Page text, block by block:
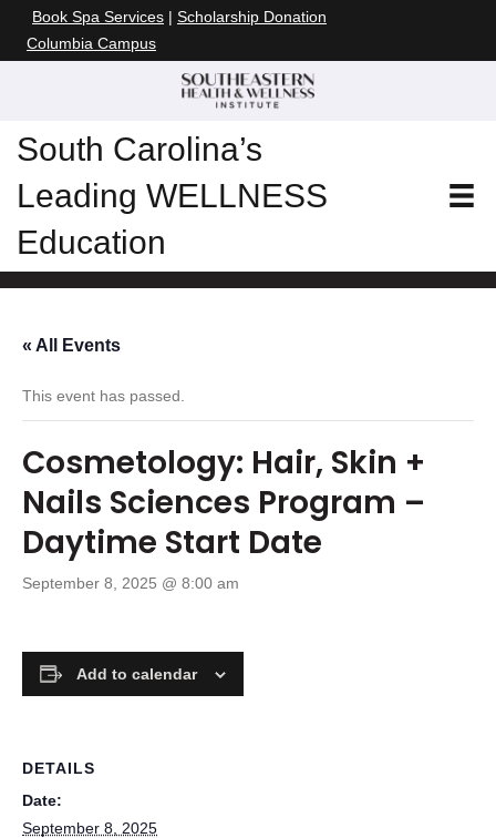
Book Spa Services | Scholarship Donation
Columbia Campus
South Carolina’s
Leading WELLNESS
Education
« All Events
This event has passed.
Cosmetology: Hair, Skin +
Nails Sciences Program –
Daytime Start Date
September 8, 2025 @ 8:00 am
Add to calendar
DETAILS
Date:
September 8, 2025